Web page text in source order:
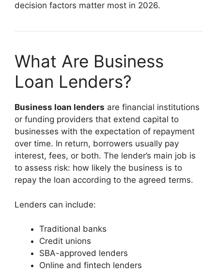
decision factors matter most in 2026.
What Are Business
Loan Lenders?
Business loan lenders are financial institutions
or funding providers that extend capital to
businesses with the expectation of repayment
over time. In return, borrowers usually pay
interest, fees, or both. The lender’s main job is
to assess risk: how likely the business is to
repay the loan according to the agreed terms.
Lenders can include:
Traditional banks
Credit unions
SBA-approved lenders
Online and fintech lenders